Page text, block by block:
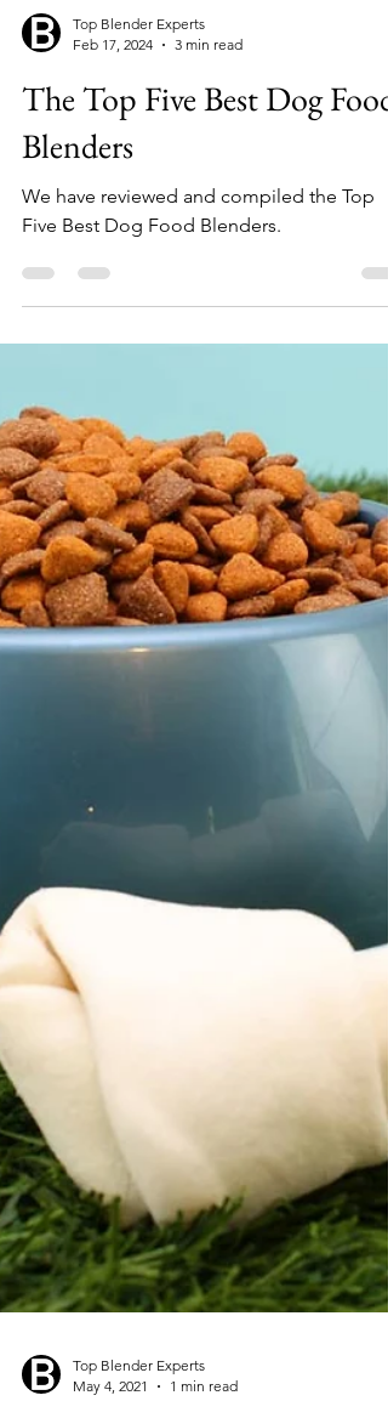
Top Blender Experts
Feb 17, 2024
3 min read
The Top Five Best Dog Food
Blenders